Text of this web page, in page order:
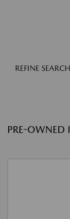
REFINE SEARCH
PRE-OWNED